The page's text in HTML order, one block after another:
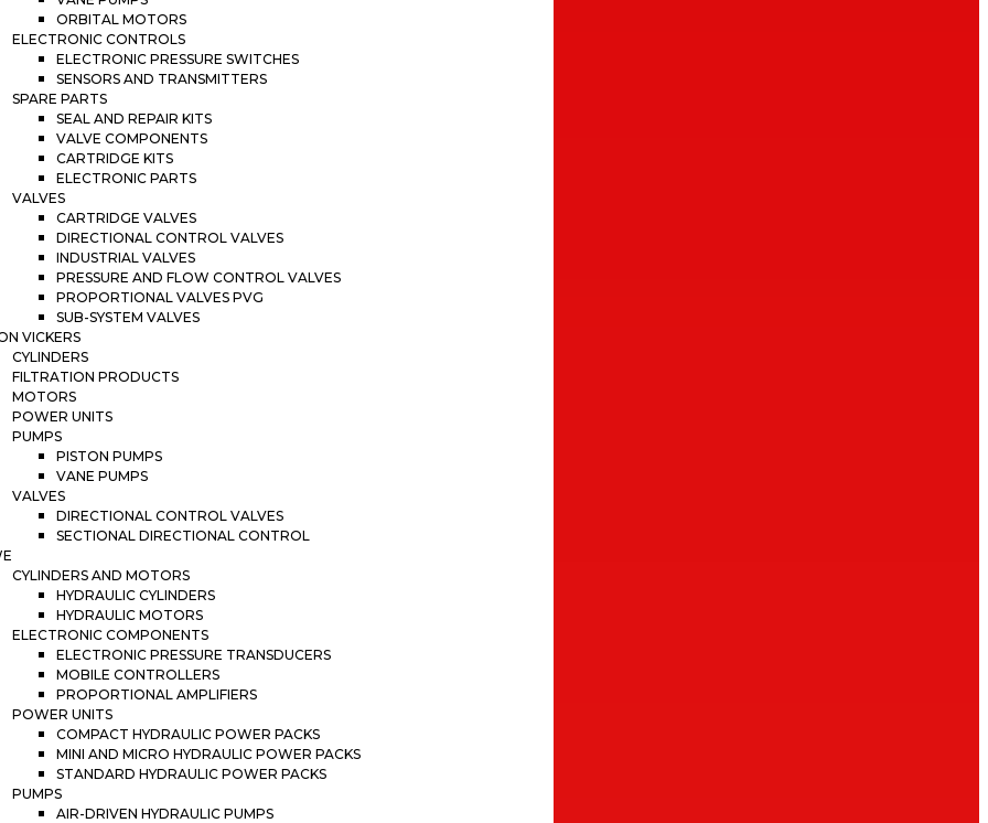
ORBITAL MOTORS
ELECTRONIC CONTROLS
ELECTRONIC PRESSURE SWITCHES
SENSORS AND TRANSMITTERS
SPARE PARTS
SEAL AND REPAIR KITS
VALVE COMPONENTS
CARTRIDGE KITS
ELECTRONIC PARTS
VALVES
CARTRIDGE VALVES
DIRECTIONAL CONTROL VALVES
INDUSTRIAL VALVES
PRESSURE AND FLOW CONTROL VALVES
PROPORTIONAL VALVES PVG
SUB-SYSTEM VALVES
VICKERS
CYLINDERS
FILTRATION PRODUCTS
MOTORS
POWER UNITS
PUMPS
PISTON PUMPS
VANE PUMPS
VALVES
DIRECTIONAL CONTROL VALVES
SECTIONAL DIRECTIONAL CONTROL
CYLINDERS AND MOTORS
HYDRAULIC CYLINDERS
HYDRAULIC MOTORS
ELECTRONIC COMPONENTS
ELECTRONIC PRESSURE TRANSDUCERS
MOBILE CONTROLLERS
PROPORTIONAL AMPLIFIERS
POWER UNITS
COMPACT HYDRAULIC POWER PACKS
MINI AND MICRO HYDRAULIC POWER PACKS
STANDARD HYDRAULIC POWER PACKS
PUMPS
AIR-DRIVEN HYDRAULIC PUMPS